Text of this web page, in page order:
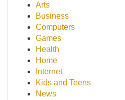
Arts
Business
Computers
Games
Health
Home
Internet
Kids and Teens
News